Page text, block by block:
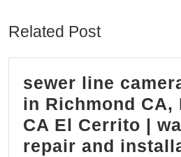
Related Post
sewer line
in Richmond CA,
CA El Cerrito |
repair and